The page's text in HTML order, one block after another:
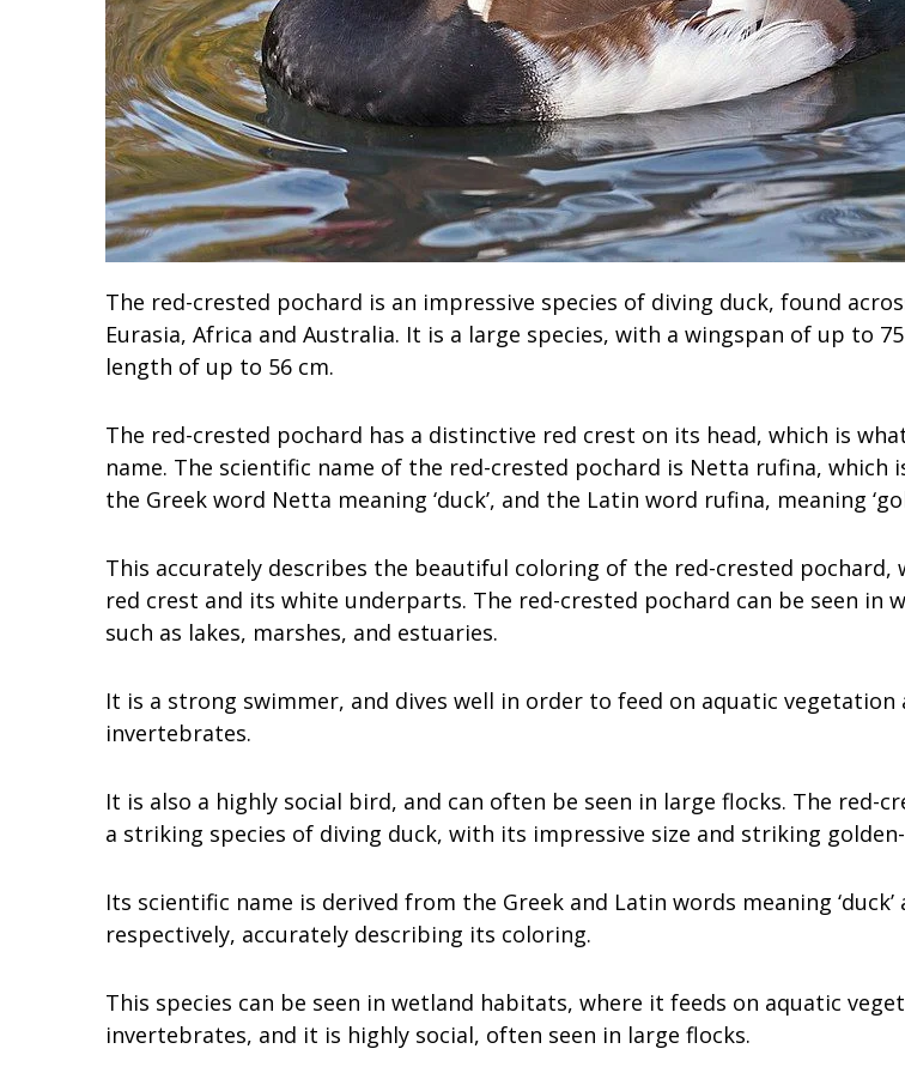
The red-crested pochard is an impressive species of diving duck, found
Eurasia, Africa and Australia. It is a large species, with a wingspan of up to
length of up to 56 cm.
The red-crested pochard has a distinctive red crest on its head, which is
name. The scientific name of the red-crested pochard is Netta rufina, which
the Greek word Netta meaning ‘duck’, and the Latin word rufina, meaning
This accurately describes the beautiful coloring of the red-crested pochard,
red crest and its white underparts. The red-crested pochard can be seen in
such as lakes, marshes, and estuaries.
It is a strong swimmer, and dives well in order to feed on aquatic vegetation
invertebrates.
It is also a highly social bird, and can often be seen in large flocks. The red-
a striking species of diving duck, with its impressive size and striking
Its scientific name is derived from the Greek and Latin words meaning ‘duck’
respectively, accurately describing its coloring.
This species can be seen in wetland habitats, where it feeds on aquatic
invertebrates, and it is highly social, often seen in large flocks.